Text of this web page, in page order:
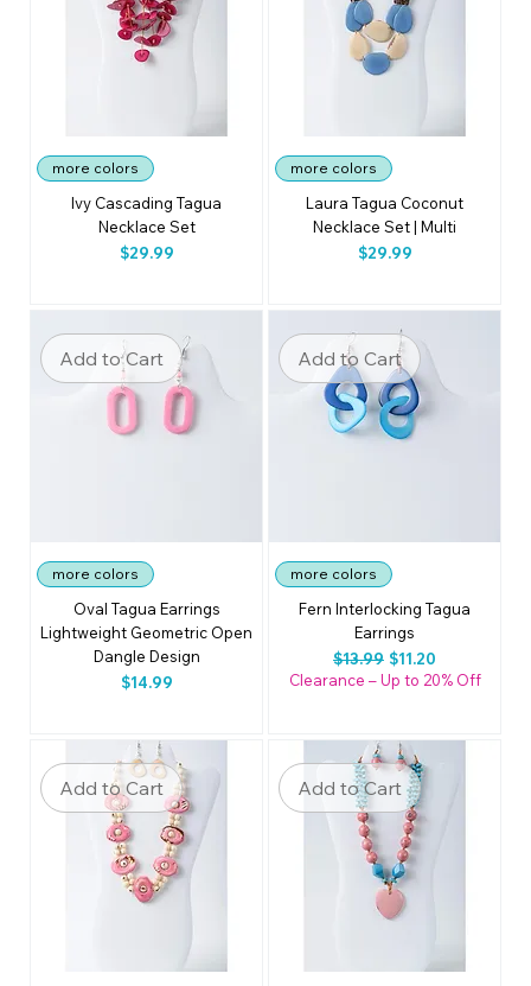
more colors
Ivy Cascading Tagua
Necklace Set
Price
$29.99
more colors
Laura Tagua Coconut
Necklace Set | Multi
Price
$29.99
Add to Cart
more colors
Oval Tagua Earrings
Lightweight Geometric Open
Dangle Design
Price
$14.99
Add to Cart
more colors
Fern Interlocking Tagua
Earrings
Regular Price
$13.99 Sale Price
$11.20
Clearance – Up to 20% Off
Add to Cart Add to Cart